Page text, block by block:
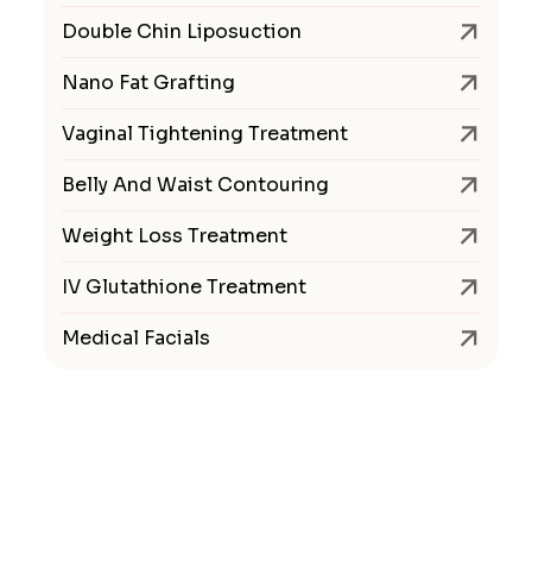
Double Chin Liposuction
Nano Fat Grafting
Vaginal Tightening Treatment
Belly And Waist Contouring
Weight Loss Treatment
IV Glutathione Treatment
Medical Facials